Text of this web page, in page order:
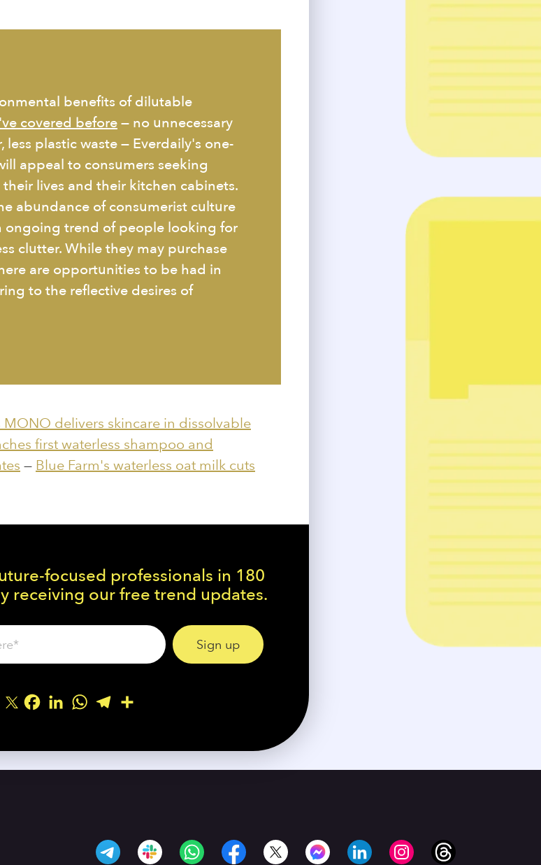
benefits of dilutable
covered before— no unnecessary
plastic waste — Everdaily's one-
appeal to consumers seeking
lives and their kitchen cabinets.
abundance of consumerist culture
ongoing trend of people looking for
clutter. While they may purchase
are opportunities to be had in
to the reflective desires of
delivers skincare in dissolvable
first waterless shampoo and
— Blue Farm's waterless oat milk cuts
focused professionals in 180
receiving our free trend updates.
Facebook
LinkedInWhatsApp
Telegram